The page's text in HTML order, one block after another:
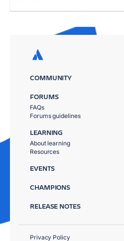
COMMUNITY
FORUMS
FAQs
Forums guidelines
LEARNING
About learning
Resources
EVENTS
CHAMPIONS
RELEASE NOTES
Privacy Policy